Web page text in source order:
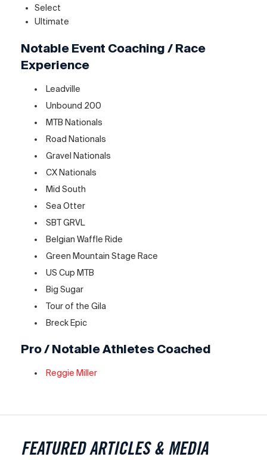
Select
Ultimate
Notable Event Coaching / Race
Experience
Leadville
Unbound 200
MTB Nationals
Road Nationals
Gravel Nationals
CX Nationals
Mid South
Sea Otter
SBT GRVL
Belgian Waffle Ride
Green Mountain Stage Race
US Cup MTB
Big Sugar
Tour of the Gila
Breck Epic
Pro / Notable Athletes Coached
Reggie Miller
FEATURED ARTICLES & MEDIA